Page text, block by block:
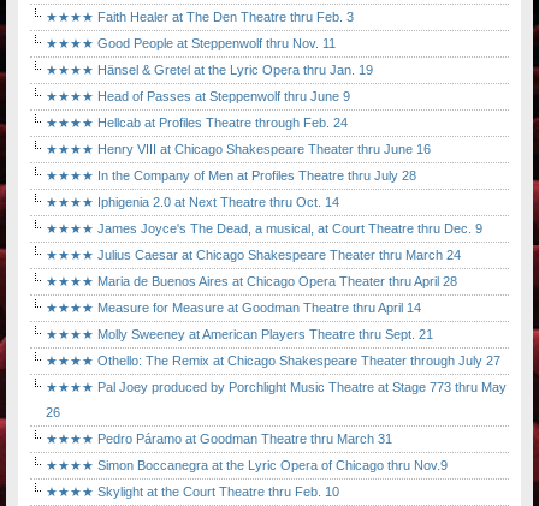
★★★★ Faith Healer at The Den Theatre thru Feb. 3
★★★★ Good People at Steppenwolf thru Nov. 11
★★★★ Hänsel & Gretel at the Lyric Opera thru Jan. 19
★★★★ Head of Passes at Steppenwolf thru June 9
★★★★ Hellcab at Profiles Theatre through Feb. 24
★★★★ Henry VIII at Chicago Shakespeare Theater thru June 16
★★★★ In the Company of Men at Profiles Theatre thru July 28
★★★★ Iphigenia 2.0 at Next Theatre thru Oct. 14
★★★★ James Joyce's The Dead, a musical, at Court Theatre thru Dec. 9
★★★★ Julius Caesar at Chicago Shakespeare Theater thru March 24
★★★★ Maria de Buenos Aires at Chicago Opera Theater thru April 28
★★★★ Measure for Measure at Goodman Theatre thru April 14
★★★★ Molly Sweeney at American Players Theatre thru Sept. 21
★★★★ Othello: The Remix at Chicago Shakespeare Theater through July 27
★★★★ Pal Joey produced by Porchlight Music Theatre at Stage 773 thru May
26
★★★★ Pedro Páramo at Goodman Theatre thru March 31
★★★★ Simon Boccanegra at the Lyric Opera of Chicago thru Nov.9
★★★★ Skylight at the Court Theatre thru Feb. 10